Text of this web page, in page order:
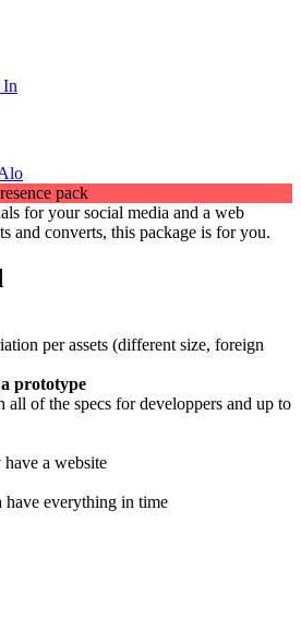
for your social media and a web
and converts, this package is for you.
per assets (different size, foreign
prototype
all of the specs for developpers and up to
a website
have everything in time